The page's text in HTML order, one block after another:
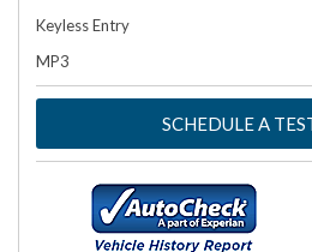
Keyless Entry
MP3
SCHEDULE A